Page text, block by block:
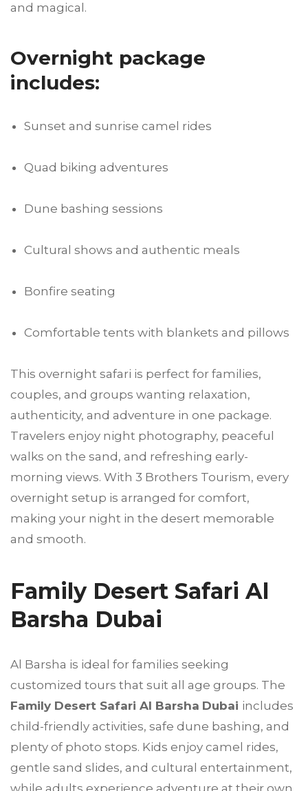
and magical.
Overnight package
includes:
Sunset and sunrise camel rides
Quad biking adventures
Dune bashing sessions
Cultural shows and authentic meals
Bonfire seating
Comfortable tents with blankets and pillows
This overnight safari is perfect for families,
couples, and groups wanting relaxation,
authenticity, and adventure in one package.
Travelers enjoy night photography, peaceful
walks on the sand, and refreshing early-
morning views. With 3 Brothers Tourism, every
overnight setup is arranged for comfort,
making your night in the desert memorable
and smooth.
Family Desert Safari Al
Barsha Dubai
Al Barsha is ideal for families seeking
customized tours that suit all age groups. The
Family Desert Safari Al Barsha Dubai includes
child-friendly activities, safe dune bashing, and
plenty of photo stops. Kids enjoy camel rides,
gentle sand slides, and cultural entertainment,